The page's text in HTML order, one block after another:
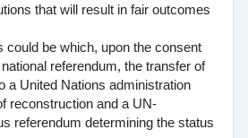
that will result in fair outcomes
could be which, upon the consent
referendum, the transfer of
a United Nations administration
reconstruction and a UN-
referendum determining the status